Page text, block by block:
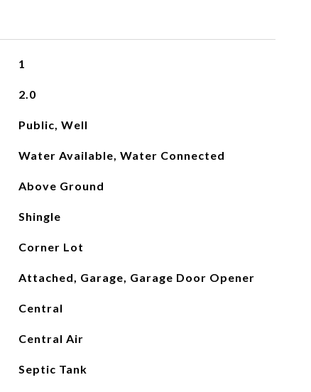
1
2.0
Public, Well
Water Available, Water Connected
Above Ground
Shingle
Corner Lot
Attached, Garage, Garage Door Opener
Central
Central Air
Septic Tank